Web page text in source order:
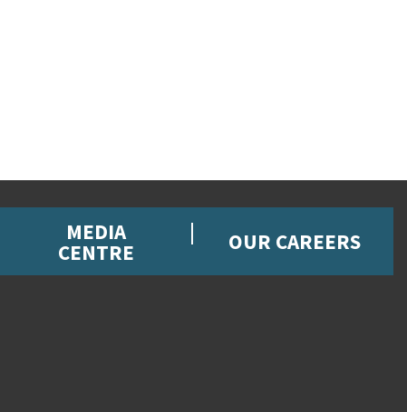
MEDIA
CENTRE OUR CAREERS